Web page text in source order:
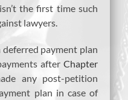
the first time such
lawyers.
payment plan
after Chapter
any post-petition
plan in case of